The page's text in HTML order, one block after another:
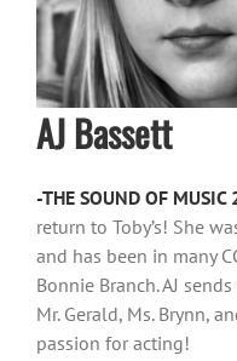
AJ Bassett
-THE SOUND OF MUSIC
return to Toby’s! She
and has been in many
Bonnie Branch. AJ
Mr. Gerald, Ms. Brynn,
passion for acting!